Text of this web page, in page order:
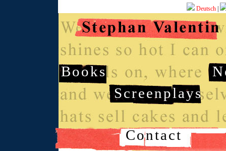
Deutsch
Books
Screenplays
Contact